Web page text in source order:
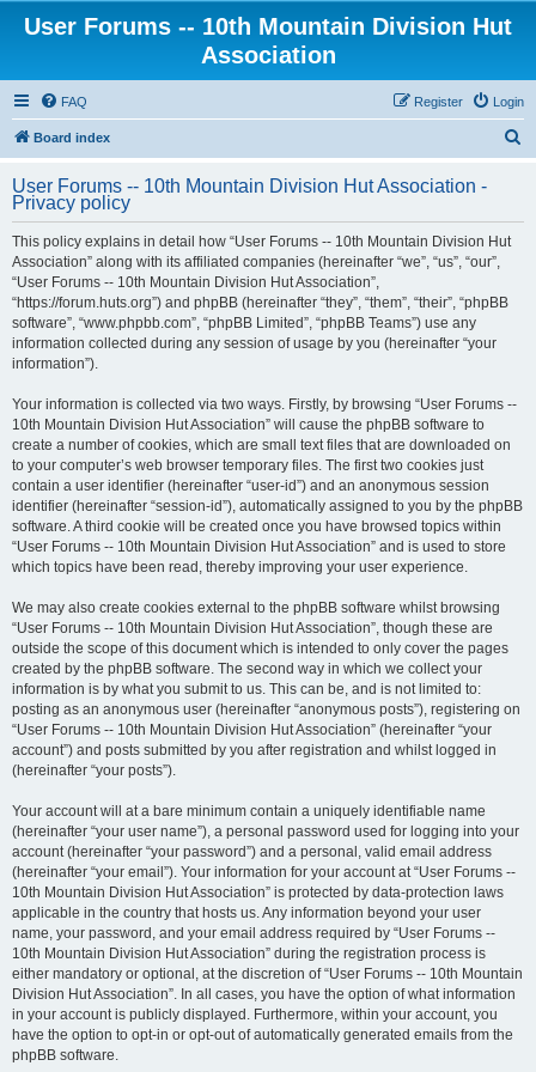
User Forums -- 10th Mountain Division Hut
Association
FAQ Login
Register
Board index
r
User Forums -- 10th Mountain Division Hut Association -
Privacy policy
This policy explains in detail how “User Forums -- 10th Mountain Division Hut
Association” along with its affiliated companies (hereinafter “we”, “us”, “our”,
“User Forums -- 10th Mountain Division Hut Association”,
“https://forum.huts.org”) and phpBB (hereinafter “they”, “them”, “their”, “phpBB
software”, “www.phpbb.com”, “phpBB Limited”, “phpBB Teams”) use any
information collected during any session of usage by you (hereinafter “your
information”).
Your information is collected via two ways. Firstly, by browsing “User Forums --
10th Mountain Division Hut Association” will cause the phpBB software to
create a number of cookies, which are small text files that are downloaded on
to your computer’s web browser temporary files. The first two cookies just
contain a user identifier (hereinafter “user-id”) and an anonymous session
identifier (hereinafter “session-id”), automatically assigned to you by the phpBB
software. A third cookie will be created once you have browsed topics within
“User Forums -- 10th Mountain Division Hut Association” and is used to store
which topics have been read, thereby improving your user experience.
We may also create cookies external to the phpBB software whilst browsing
“User Forums -- 10th Mountain Division Hut Association”, though these are
outside the scope of this document which is intended to only cover the pages
created by the phpBB software. The second way in which we collect your
information is by what you submit to us. This can be, and is not limited to:
posting as an anonymous user (hereinafter “anonymous posts”), registering on
“User Forums -- 10th Mountain Division Hut Association” (hereinafter “your
account”) and posts submitted by you after registration and whilst logged in
(hereinafter “your posts”).
Your account will at a bare minimum contain a uniquely identifiable name
(hereinafter “your user name”), a personal password used for logging into your
account (hereinafter “your password”) and a personal, valid email address
(hereinafter “your email”). Your information for your account at “User Forums --
10th Mountain Division Hut Association” is protected by data-protection laws
applicable in the country that hosts us. Any information beyond your user
name, your password, and your email address required by “User Forums --
10th Mountain Division Hut Association” during the registration process is
either mandatory or optional, at the discretion of “User Forums -- 10th Mountain
Division Hut Association”. In all cases, you have the option of what information
in your account is publicly displayed. Furthermore, within your account, you
have the option to opt-in or opt-out of automatically generated emails from the
phpBB software.